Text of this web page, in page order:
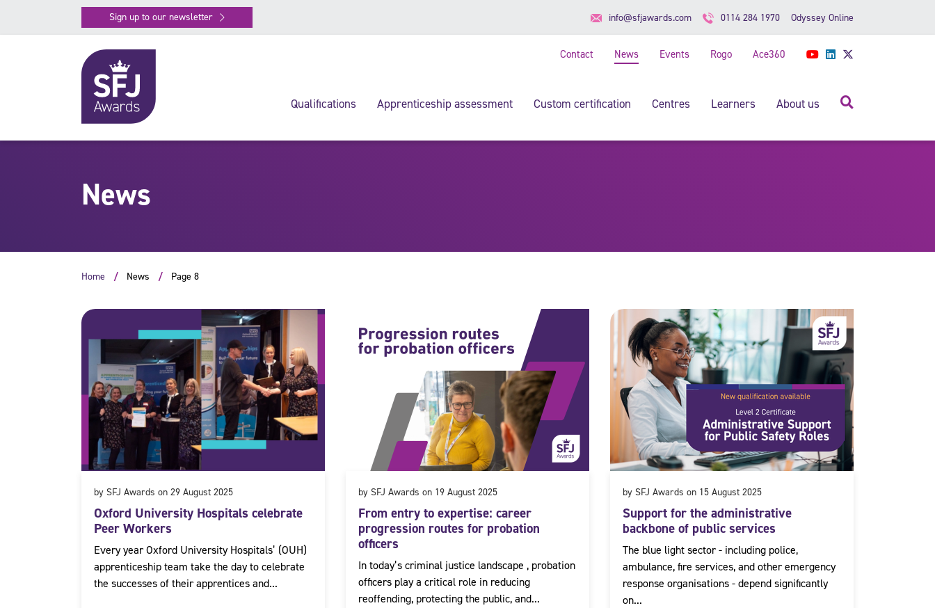
Sign up to our newsletter info@sfjawards.com 0114 284 1970 Odyssey Online
Contact News Events Rogo Ace360 YouTube
LinkedIn
Qualifications Apprenticeship assessment Custom certification Centres Learners About us
News
Home News Page 8
by SFJ Awards on 29 August 2025
Oxford University Hospitals celebrate
Peer Workers
Every year Oxford University Hospitals’ (OUH)
apprenticeship team take the day to celebrate
the successes of their apprentices and...
by SFJ Awards on 19 August 2025
From entry to expertise: career
progression routes for probation
officers
In today’s criminal justice landscape , probation
officers play a critical role in reducing
reoffending, protecting the public, and...
by SFJ Awards on 15 August 2025
Support for the administrative
backbone of public services
The blue light sector - including police,
ambulance, fire services, and other emergency
response organisations - depend significantly
on...